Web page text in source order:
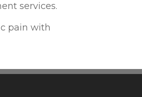
services.
pain with